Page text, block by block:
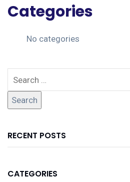
Categories
No categories
RECENT POSTS
CATEGORIES